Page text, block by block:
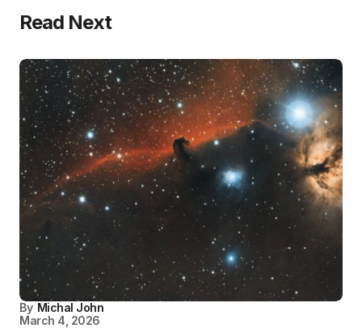
Read Next
By Michal John
March 4, 2026